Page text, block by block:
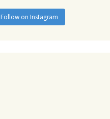
Follow on Instagram